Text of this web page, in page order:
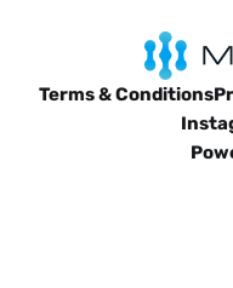
Terms & Conditions